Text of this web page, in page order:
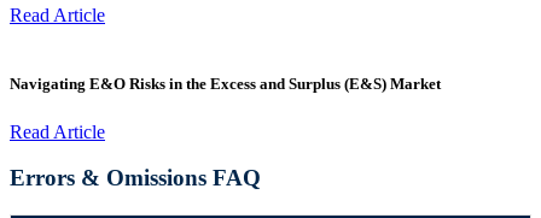
Read Article
Navigating E&O Risks in the Excess and Surplus (E&S) Market
Read Article
Errors & Omissions FAQ